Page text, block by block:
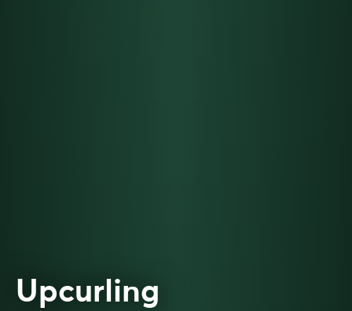
Upcurling